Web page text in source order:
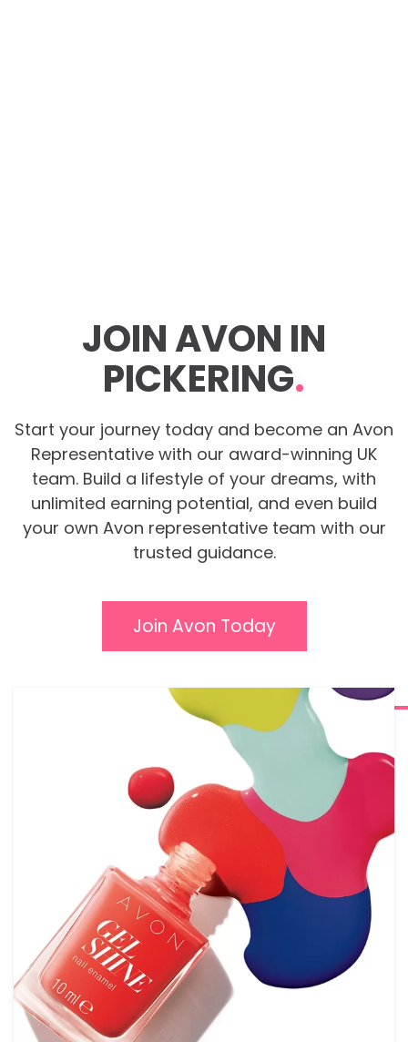
JOIN AVON IN
PICKERING.
Start your journey today and become an Avon
Representative with our award-winning UK
team. Build a lifestyle of your dreams, with
unlimited earning potential, and even build
your own Avon representative team with our
trusted guidance.
Join Avon Today